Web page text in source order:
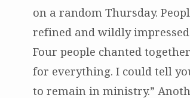
on a random Thursday.
refined and wildly
Four people chanted
for everything. I could tell
to remain in ministry.”